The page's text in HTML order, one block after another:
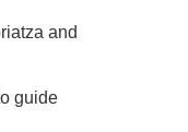
and
guide